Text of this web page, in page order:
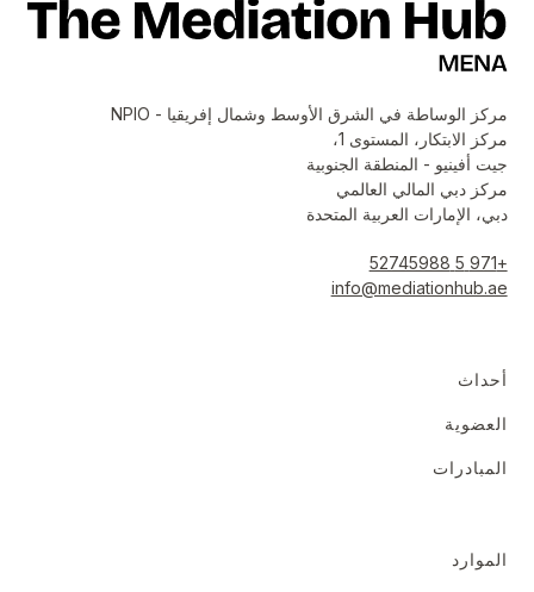
مركز الوساطة في الشرق الأوسط وشمال إفريقيا - NPIO
مركز الابتكار، المستوى 1،
جيت أفينيو - المنطقة الجنوبية
مركز دبي المالي العالمي
دبي، الإمارات العربية المتحدة
+971 5 52745988
info@mediationhub.ae
أحداث
العضوية
المبادرات
الموارد